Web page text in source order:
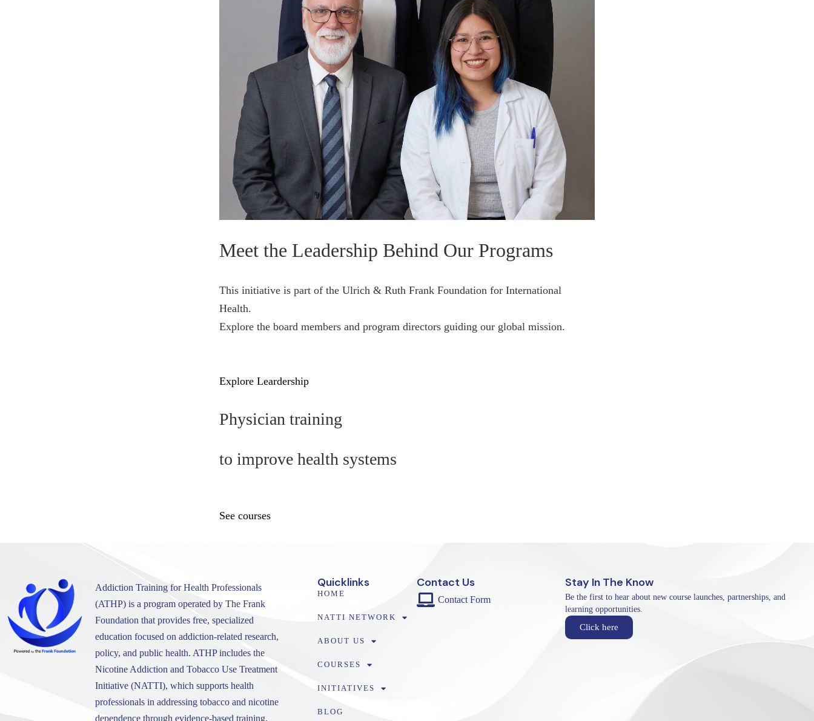
Meet the Leadership Behind Our Programs
This initiative is part of the Ulrich & Ruth Frank Foundation for International
Health.
Explore the board members and program directors guiding our global mission.
Explore Leardership
Physician training
to improve health systems
See courses
Addiction Training for Health Professionals
(ATHP) is a program operated by The Frank
Foundation that provides free, specialized
education focused on addiction-related research,
policy, and public health. ATHP includes the
Nicotine Addiction and Tobacco Use Treatment
Initiative (NATTI), which supports health
professionals in addressing tobacco and nicotine
dependence through evidence-based training.
Quicklinks
HOME
NATTI NETWORK
ABOUT US
COURSES
INITIATIVES
BLOG
Contact Us
Contact Form
Stay In The Know
Be the first to hear about new course launches, partnerships, and
learning opportunities.
Click here